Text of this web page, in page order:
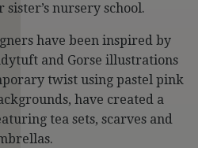
nursery school.
have been inspired by
and Gorse illustrations
twist using pastel pink
have created a
tea sets, scarves and